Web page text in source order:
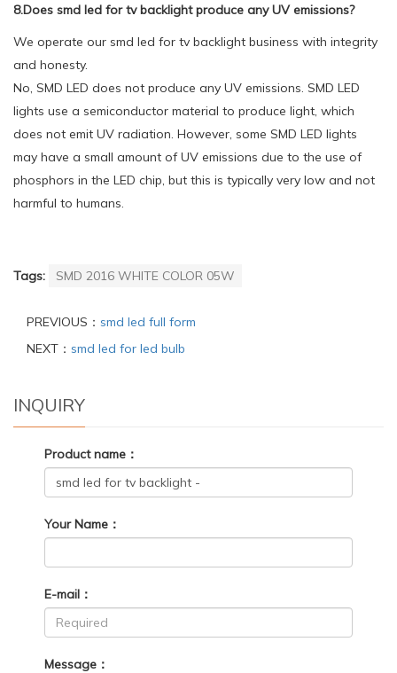
8.Does smd led for tv backlight produce any UV emissions?
We operate our smd led for tv backlight business with integrity
and honesty.
No, SMD LED does not produce any UV emissions. SMD LED
lights use a semiconductor material to produce light, which
does not emit UV radiation. However, some SMD LED lights
may have a small amount of UV emissions due to the use of
phosphors in the LED chip, but this is typically very low and not
harmful to humans.
Tags: SMD 2016 WHITE COLOR 05W
PREVIOUS： smd led full form
NEXT： smd led for led bulb
INQUIRY
Product name：
Your Name：
E-mail：
Message：